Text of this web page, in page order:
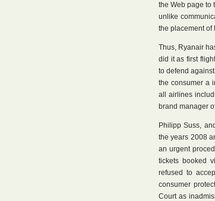
the Web page to
unlike
the placement of
Thus, Ryanair
did it as first
to defend
the consumer a
all airlines
brand manager
Philipp Suss,
the years 2008
an urgent
tickets booked
refused to
consumer
Court as